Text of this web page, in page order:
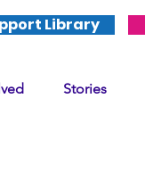
Library
Stories